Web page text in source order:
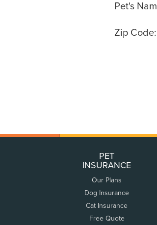
Pet's
Zip Code:
PET
INSURANCE
Our Plans
Dog Insurance
Cat Insurance
Free Quote